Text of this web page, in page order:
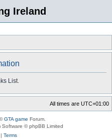
Ireland
List.
All times are UTC+01:00
GTA game Forum.
Software © phpBB Limited
Terms